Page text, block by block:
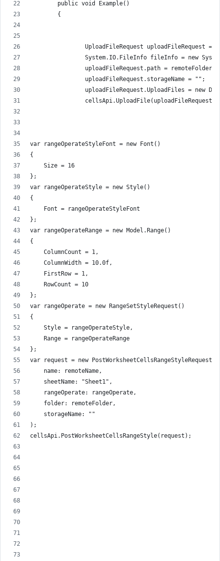
        public void Example()
        {
UploadFileRequest uploadFileRequest =
System.IO.FileInfo fileInfo = new
uploadFileRequest.path = remoteFolder
                uploadFileRequest.storageName = "";
uploadFileRequest.UploadFiles = new
                cellsApi.UploadFile(uploadFileRequest);
var rangeOperateStyleFont = new Font()
{
    Size = 16
};
var rangeOperateStyle = new Style()
{
    Font = rangeOperateStyleFont
};
var rangeOperateRange = new Model.Range()
{
    ColumnCount = 1,
    ColumnWidth = 10.0f,
    FirstRow = 1,
    RowCount = 10
};
var rangeOperate = new RangeSetStyleRequest()
{
    Style = rangeOperateStyle,
    Range = rangeOperateRange
};
var request = new PostWorksheetCellsRangeStyleRequest(
    name: remoteName,
    sheetName: "Sheet1",
    rangeOperate: rangeOperate,
    folder: remoteFolder,
    storageName: ""
);
cellsApi.PostWorksheetCellsRangeStyle(request);